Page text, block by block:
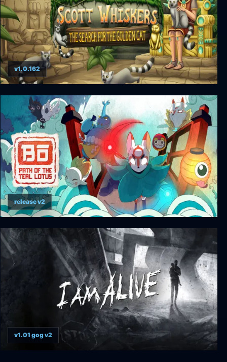
Scott Whiskers: the Search for the Golden Cat
v1.0.162
Bō: Path of the Teal Lotus
release v2
v1.01 gog v2